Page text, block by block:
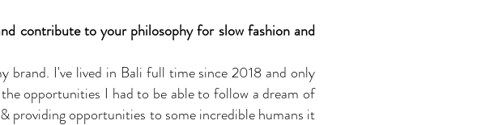
contribute to your philosophy for slow fashion and
brand. I've lived in Bali full time since 2018 and only
opportunities I had to be able to follow a dream of
providing opportunities to some incredible humans it